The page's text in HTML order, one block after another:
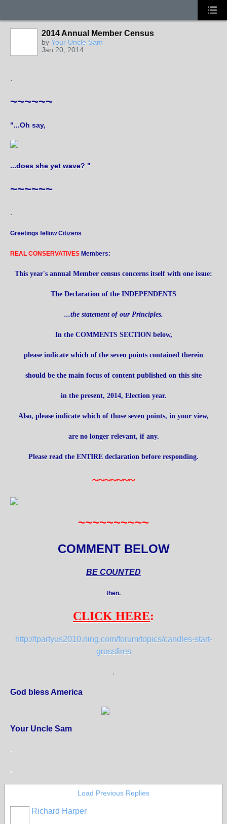
2014 Annual Member Census
by Your Uncle Sam
Jan 20, 2014
.
~~~~~~
"...Oh say,
...does she yet wave? "
~~~~~~
.
Greetings fellow Citizens
REAL CONSERVATIVES Members:
This year's annual Member census concerns itself with one issue:
The Declaration of the INDEPENDENTS
...the statement of our Principles.
In the COMMENTS SECTION below,
please indicate which of the seven points contained therein
should be the main focus of content published on this site
in the present, 2014, Election year.
Also, please indicate which of those seven points, in your view,
are no longer relevant, if any.
Please read the ENTIRE declaration before responding.
~~~~~~~
~~~~~~~~~~
COMMENT BELOW
BE COUNTED
then.
CLICK HERE:
http://tpartyus2010.ning.com/forum/topics/candles-start-
grassfires
.
God bless America
Your Uncle Sam
.
.
Load Previous Replies
Richard Harper